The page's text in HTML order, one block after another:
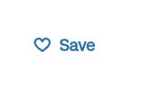
Save